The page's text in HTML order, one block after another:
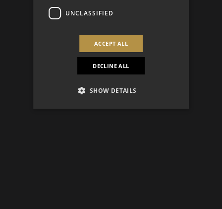
UNCLASSIFIED
ACCEPT ALL
DECLINE ALL
SHOW DETAILS